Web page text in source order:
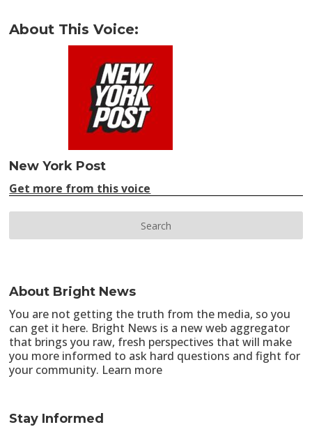
About This Voice:
New York Post
Get more from this voice
About Bright News
You are not getting the truth from the media, so you
can get it here. Bright News is a new web aggregator
that brings you raw, fresh perspectives that will make
you more informed to ask hard questions and fight for
your community. Learn more
Stay Informed